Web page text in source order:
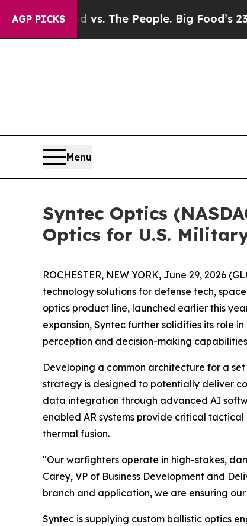
AGP PICKS
Food vs. The People. Big Food’s 239
Menu
Syntec Optics
Optics for U.S.
ROCHESTER, NEW YORK, June 29, 2026
technology solutions for defense tech,
optics product line, launched earlier this
expansion, Syntec further solidifies its role
perception and decision-making
Developing a common architecture for a
strategy is designed to potentially deliver
data integration through advanced AI
enabled AR systems provide critical
thermal fusion.
"Our warfighters operate in high-stakes,
Carey, VP of Business Development and
branch and application, we are ensuring
Syntec is supplying custom ballistic optics